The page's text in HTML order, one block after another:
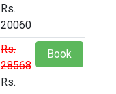
Rs.
20060
Rs.
28568
Rs.
Book